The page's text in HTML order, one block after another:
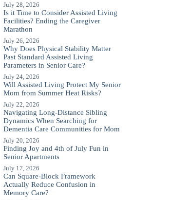
July 28, 2026
Is it Time to Consider Assisted Living
Facilities? Ending the Caregiver
Marathon
July 26, 2026
Why Does Physical Stability Matter
Past Standard Assisted Living
Parameters in Senior Care?
July 24, 2026
Will Assisted Living Protect My Senior
Mom from Summer Heat Risks?
July 22, 2026
Navigating Long-Distance Sibling
Dynamics When Searching for
Dementia Care Communities for Mom
July 20, 2026
Finding Joy and 4th of July Fun in
Senior Apartments
July 17, 2026
Can Square-Block Framework
Actually Reduce Confusion in
Memory Care?